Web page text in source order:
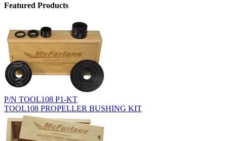
Featured Products
P/N TOOL108 P1-KT
TOOL108 PROPELLER BUSHING KIT